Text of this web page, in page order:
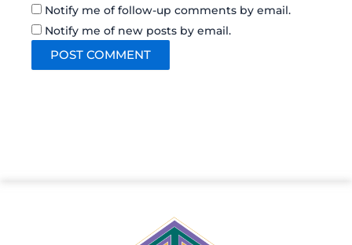
Notify me of follow-up comments by email.
Notify me of new posts by email.